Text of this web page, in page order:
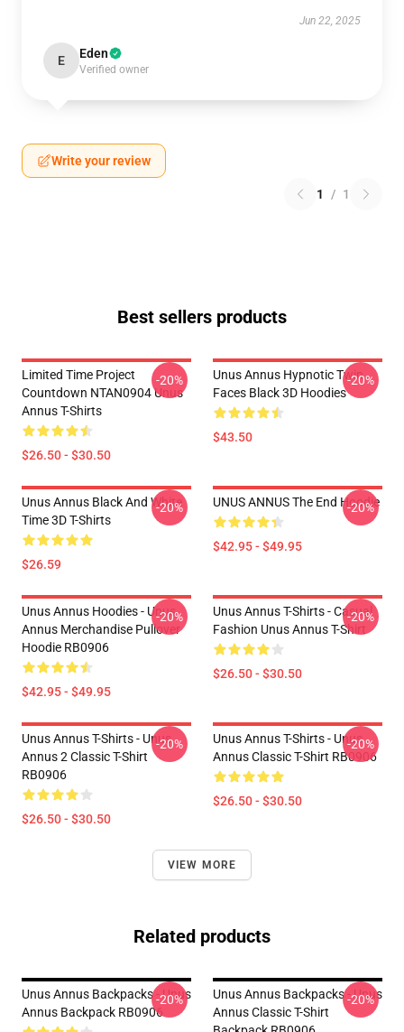
Jun 22, 2025
E Eden
Verified owner
Write your review
1 / 1
Best sellers products
Limited Time Project
Countdown NTAN0904 Unus
Annus T-Shirts
$26.50 - $30.50
-20%
Unus Annus Hypnotic Twin
Faces Black 3D Hoodies
$43.50
-20%
Unus Annus Black And White
Time 3D T-Shirts
$26.59
-20% UNUS ANNUS The End Hoodie
$42.95 - $49.95
-20%
Unus Annus Hoodies - Unus
Annus Merchandise Pullover
Hoodie RB0906
$42.95 - $49.95
-20%
Unus Annus T-Shirts - Casual
Fashion Unus Annus T-Shirt
$26.50 - $30.50
-20%
Unus Annus T-Shirts - Unus
Annus 2 Classic T-Shirt
RB0906
$26.50 - $30.50
-20%
Unus Annus T-Shirts - Unus
Annus Classic T-Shirt RB0906
$26.50 - $30.50
-20%
VIEW MORE
Related products
Unus Annus Backpacks - Unus
Annus Backpack RB0906
-20%
Unus Annus Backpacks - Unus
Annus Classic T-Shirt
-20%